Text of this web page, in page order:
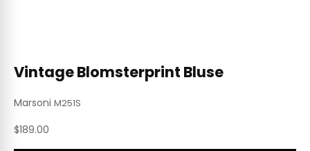
Vintage Blomsterprint Bluse
Marsoni M251S
Sale price
$189.00